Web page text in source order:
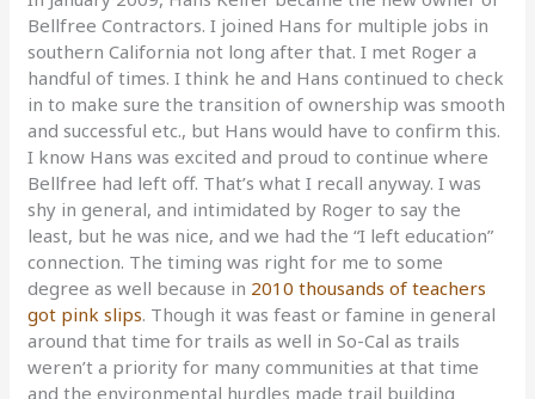
Bellfree Contractors. I joined Hans for multiple jobs in
southern California not long after that. I met Roger a
handful of times. I think he and Hans continued to check
in to make sure the transition of ownership was smooth
and successful etc., but Hans would have to confirm this.
I know Hans was excited and proud to continue where
Bellfree had left off. That’s what I recall anyway. I was
shy in general, and intimidated by Roger to say the
least, but he was nice, and we had the “I left education”
connection. The timing was right for me to some
degree as well because in 2010 thousands of teachers
got pink slips. Though it was feast or famine in general
around that time for trails as well in So-Cal as trails
weren’t a priority for many communities at that time
and the environmental hurdles made trail building